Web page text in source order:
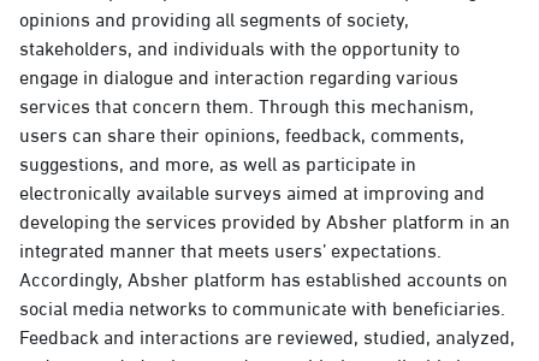
opinions and providing all segments of society,
stakeholders, and individuals with the opportunity to
engage in dialogue and interaction regarding various
services that concern them. Through this mechanism,
users can share their opinions, feedback, comments,
suggestions, and more, as well as participate in
electronically available surveys aimed at improving and
developing the services provided by Absher platform in an
integrated manner that meets users’ expectations.
Accordingly, Absher platform has established accounts on
social media networks to communicate with beneficiaries.
Feedback and interactions are reviewed, studied, analyzed,